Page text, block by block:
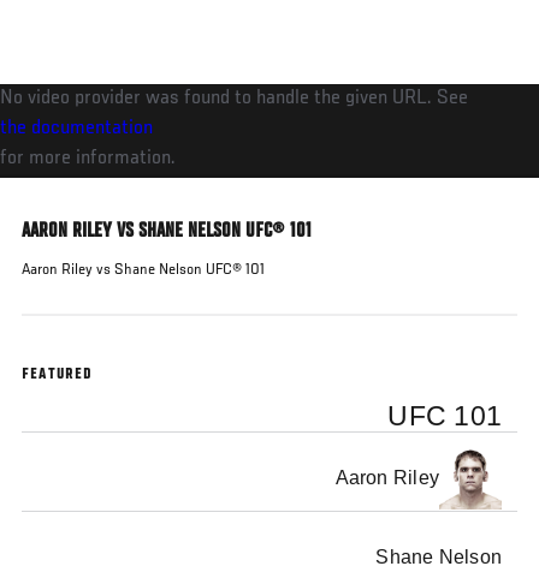
main
content
No video provider was found to handle the given URL. See
the documentation
for more information.
AARON RILEY VS SHANE NELSON UFC® 101
Aaron Riley vs Shane Nelson UFC® 101
FEATURED
UFC 101
Aaron Riley
Shane Nelson